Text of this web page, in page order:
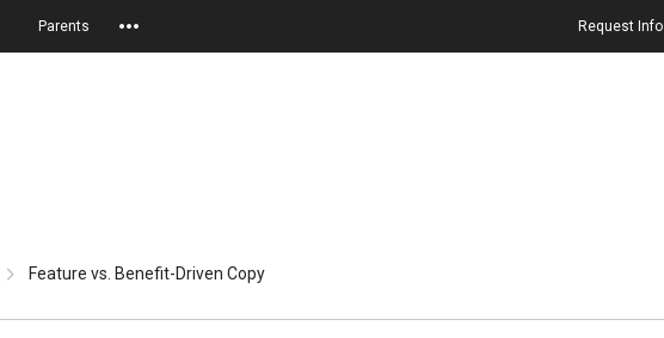
Parents Request Info
Feature vs. Benefit-Driven Copy